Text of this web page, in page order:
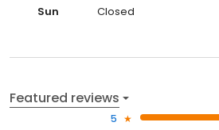
Sun
Closed
Featured reviews
5